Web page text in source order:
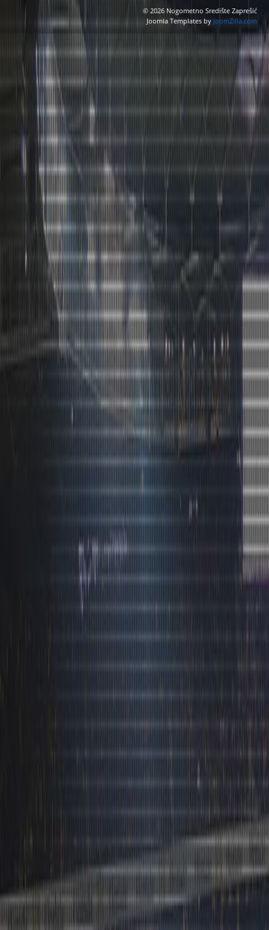
© 2026 Nogometno Središte Zaprešić
Joomla Templates by JoomZilla.com